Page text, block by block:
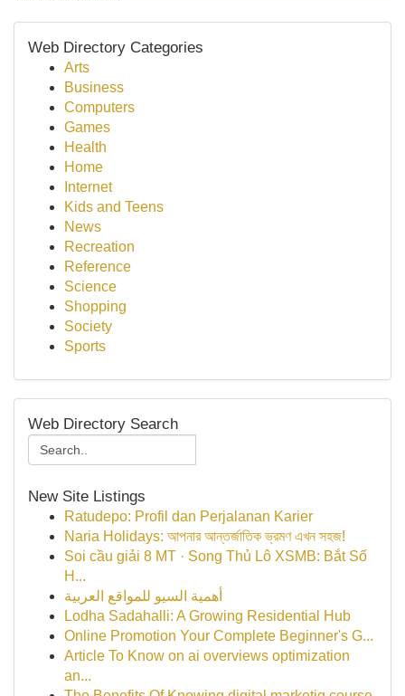
Web Directory Categories
Arts
Business
Computers
Games
Health
Home
Internet
Kids and Teens
News
Recreation
Reference
Science
Shopping
Society
Sports
Web Directory Search
New Site Listings
Ratudepo: Profil dan Perjalanan Karier
Naria Holidays: আপনার আন্তর্জাতিক ভ্রমণ এখন সহজ!
Soi cầu giải 8 MT · Song Thủ Lô XSMB: Bắt Số
H...
أهمية السيو للمواقع العربية
Lodha Sadahalli: A Growing Residential Hub
Online Promotion Your Complete Beginner's G...
Article To Know on ai overviews optimization
an...